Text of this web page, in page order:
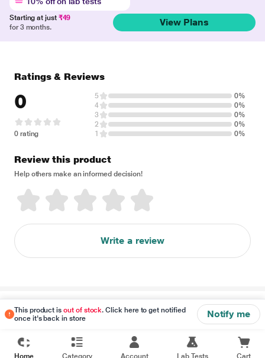
Starting at just ₹49
for 3 months.
View Plans
This product isout of stock. Click here to get notified
once it's back in store
Notify me
Ratings & Reviews
0
0 rating
5
0%
4
0%
3
0%
2
0%
1
0%
Review this product
Help others make an informed decision!
Write a review
Disclaimer
Home Category Account Lab Tests Cart